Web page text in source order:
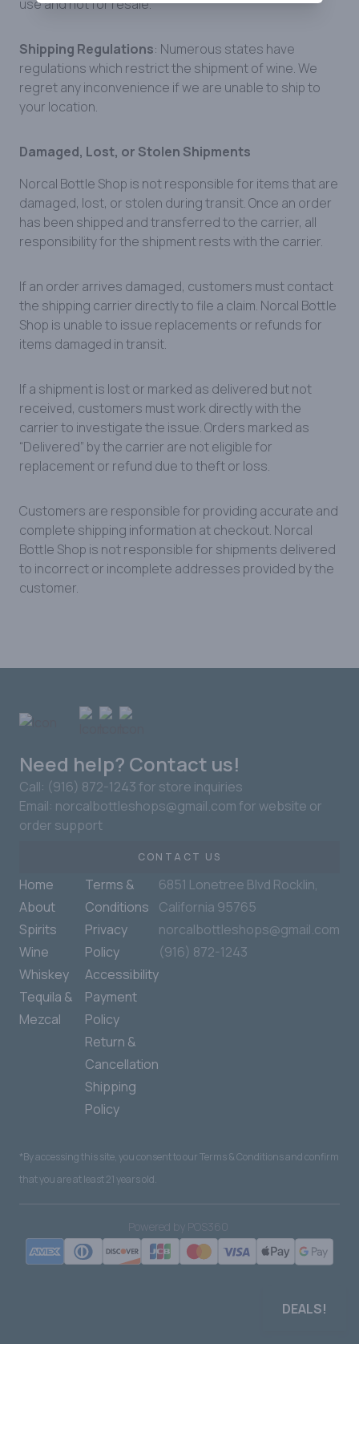
use and not for resale.
Shipping Regulations: Numerous states have
regulations which restrict the shipment of wine. We
regret any inconvenience if we are unable to ship to
your location.
Damaged, Lost, or Stolen Shipments
Norcal Bottle Shop is not responsible for items that are
damaged, lost, or stolen during transit. Once an order
has been shipped and transferred to the carrier, all
responsibility for the shipment rests with the carrier.
If an order arrives damaged, customers must contact
the shipping carrier directly to file a claim. Norcal Bottle
Shop is unable to issue replacements or refunds for
items damaged in transit.
If a shipment is lost or marked as delivered but not
received, customers must work directly with the
carrier to investigate the issue. Orders marked as
“Delivered” by the carrier are not eligible for
replacement or refund due to theft or loss.
Customers are responsible for providing accurate and
complete shipping information at checkout. Norcal
Bottle Shop is not responsible for shipments delivered
to incorrect or incomplete addresses provided by the
customer.
Need help? Contact us!
Call: (916) 872-1243 for store inquiries
Email: norcalbottleshops@gmail.com for website or
order support
CONTACT US
Home
About
Spirits
Wine
Whiskey
Tequila &
Mezcal
Terms &
Conditions
Privacy
Policy
Accessibility
Payment
Policy
Return &
Cancellation
Shipping
Policy
6851 Lonetree Blvd Rocklin,
California 95765
norcalbottleshops@gmail.com
(916) 872-1243
*By accessing this site, you consent to our Terms & Conditions and confirm
that you are at least 21 years old.
Powered by POS360
DEALS!